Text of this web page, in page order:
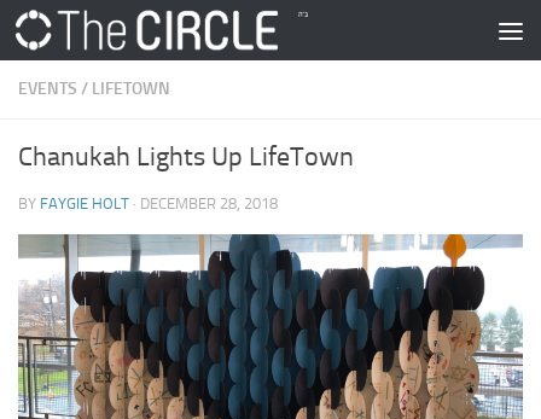
Skip to content
EVENTS / LIFETOWN
Chanukah Lights Up LifeTown
BY FAYGIE HOLT · DECEMBER 28, 2018